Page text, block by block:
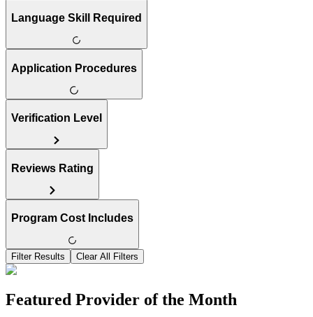
Language Skill Required
Application Procedures
Verification Level
Reviews Rating
Program Cost Includes
Filter Results Clear All Filters
Featured Provider of the Month